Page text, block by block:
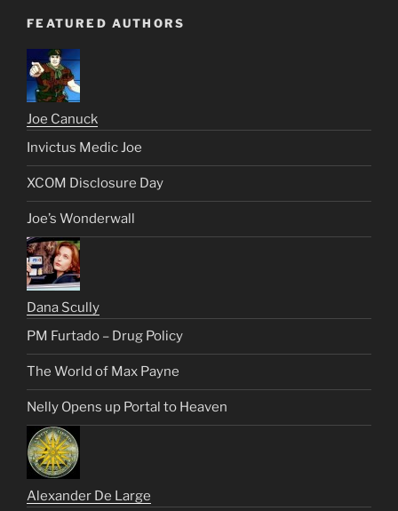
FEATURED AUTHORS
Joe Canuck
Invictus Medic Joe
XCOM Disclosure Day
Joe’s Wonderwall
Dana Scully
PM Furtado – Drug Policy
The World of Max Payne
Nelly Opens up Portal to Heaven
Alexander De Large